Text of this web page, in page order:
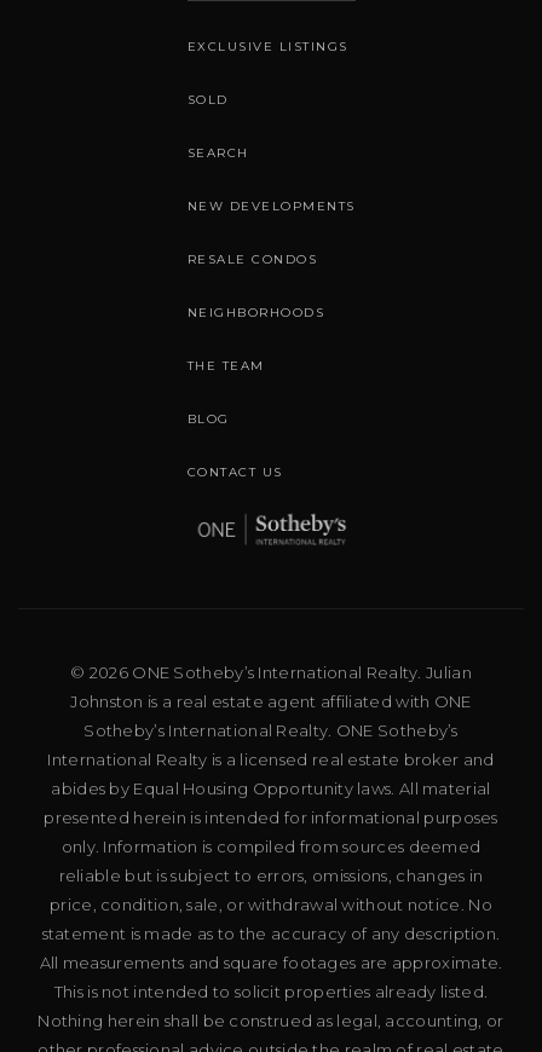
EXCLUSIVE LISTINGS
SOLD
SEARCH
NEW DEVELOPMENTS
RESALE CONDOS
NEIGHBORHOODS
THE TEAM
BLOG
CONTACT US
© 2026 ONE Sotheby’s International Realty. Julian
Johnston is a real estate agent affiliated with ONE
Sotheby’s International Realty. ONE Sotheby’s
International Realty is a licensed real estate broker and
abides by Equal Housing Opportunity laws. All material
presented herein is intended for informational purposes
only. Information is compiled from sources deemed
reliable but is subject to errors, omissions, changes in
price, condition, sale, or withdrawal without notice. No
statement is made as to the accuracy of any description.
All measurements and square footages are approximate.
This is not intended to solicit properties already listed.
Nothing herein shall be construed as legal, accounting, or